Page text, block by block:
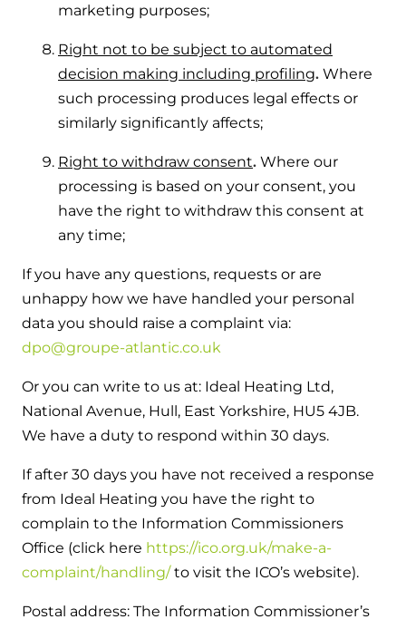
marketing purposes;
Right not to be subject to automated
decision making including profiling. Where
such processing produces legal effects or
similarly significantly affects;
Right to withdraw consent. Where our
processing is based on your consent, you
have the right to withdraw this consent at
any time;
If you have any questions, requests or are
unhappy how we have handled your personal
data you should raise a complaint via:
dpo@groupe-atlantic.co.uk
Or you can write to us at: Ideal Heating Ltd,
National Avenue, Hull, East Yorkshire, HU5 4JB.
We have a duty to respond within 30 days.
If after 30 days you have not received a response
from Ideal Heating you have the right to
complain to the Information Commissioners
Office (click here https://ico.org.uk/make-a-
complaint/handling/to visit the ICO’s website).
Postal address: The Information Commissioner’s